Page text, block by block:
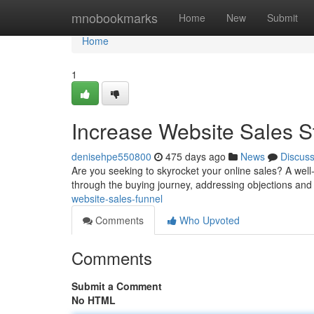
mnobookmarks Home New Submit
Home
Home
1
Increase Website Sales
denisehpe550800 475 days ago News
Discuss
Are you seeking to skyrocket your online sales? A
through the buying journey, addressing objections
website-sales-funnel
Comments
Who Upvoted
Comments
Submit a Comment
No HTML